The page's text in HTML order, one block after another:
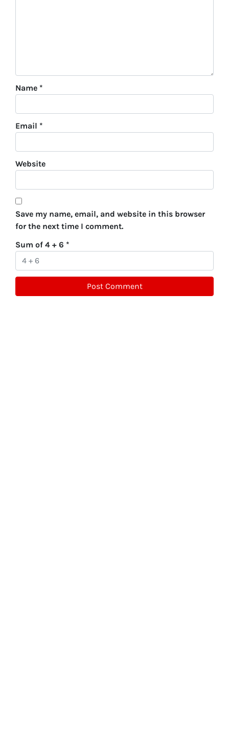
Name *
Email *
Website
Save my name, email, and website in this browser
for the next time I comment.
Sum of 4 + 6 *